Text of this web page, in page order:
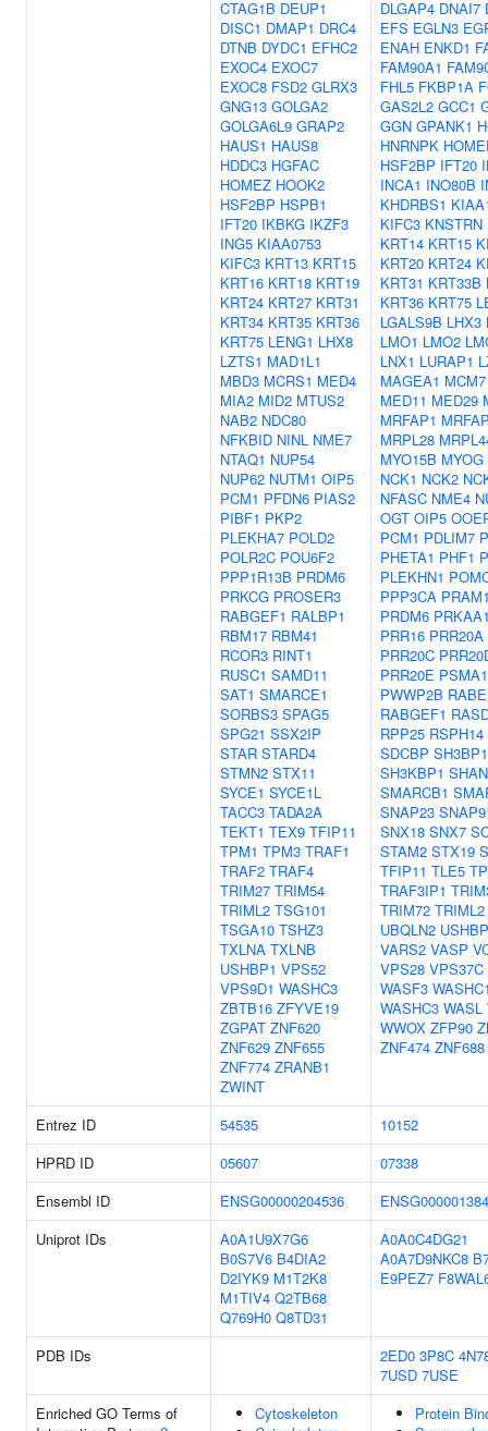
CTAG1B DEUP1
DISC1 DMAP1 DRC4
DTNB DYDC1 EFHC2
EXOC4 EXOC7
EXOC8 FSD2 GLRX3
GNG13 GOLGA2
GOLGA6L9 GRAP2
HAUS1 HAUS8
HDDC3 HGFAC
HOMEZ HOOK2
HSF2BP HSPB1
IFT20 IKBKG IKZF3
ING5 KIAA0753
KIFC3 KRT13 KRT15
KRT16 KRT18 KRT19
KRT24 KRT27 KRT31
KRT34 KRT35 KRT36
KRT75 LENG1 LHX8
LZTS1 MAD1L1
MBD3 MCRS1 MED4
MIA2 MID2 MTUS2
NAB2 NDC80
NFKBID NINL NME7
NTAQ1 NUP54
NUP62 NUTM1 OIP5
PCM1 PFDN6 PIAS2
PIBF1 PKP2
PLEKHA7 POLD2
POLR2C POU6F2
PPP1R13B PRDM6
PRKCG PROSER3
RABGEF1 RALBP1
RBM17 RBM41
RCOR3 RINT1
RUSC1 SAMD11
SAT1 SMARCE1
SORBS3 SPAG5
SPG21 SSX2IP
STAR STARD4
STMN2 STX11
SYCE1 SYCE1L
TACC3 TADA2A
TEKT1 TEX9 TFIP11
TPM1 TPM3 TRAF1
TRAF2 TRAF4
TRIM27 TRIM54
TRIML2 TSG101
TSGA10 TSHZ3
TXLNA TXLNB
USHBP1 VPS52
VPS9D1 WASHC3
ZBTB16 ZFYVE19
ZGPAT ZNF620
ZNF629 ZNF655
ZNF774 ZRANB1
ZWINT
DLGAP4 DNAI7
EFS EGLN3
ENAH ENKD1
FAM90A1
FHL5 FKBP1A
GAS2L2 GCC1
GGN GPANK1
HNRNPK
HSF2BP IFT20
INCA1 INO80B
KHDRBS1
KIFC3 KNSTRN
KRT14 KRT15
KRT20 KRT24
KRT31 KRT33B
KRT36 KRT75
LGALS9B LHX3
LMO1 LMO2
LNX1 LURAP1
MAGEA1 MCM7
MED11 MED29
MRFAP1
MRPL28
MYO15B MYOG
NCK1 NCK2
NFASC NME4
OGT OIP5
PCM1 PDLIM7
PHETA1 PHF1
PLEKHN1
PPP3CA
PRDM6
PRR16 PRR20A
PRR20C
PRR20E PSMA1
PWWP2B
RABGEF1
RPP25 RSPH14
SDCBP SH3BP1
SH3KBP1
SMARCB1
SNAP23
SNX18 SNX7
STAM2 STX19
TFIP11 TLE5
TRAF3IP1
TRIM72 TRIML2
UBQLN2
VARS2 VASP
VPS28 VPS37C
WASF3
WASHC3 WASL
WWOX ZFP90
ZNF474 ZNF688
Entrez ID 54535
10152
HPRD ID
05607
07338
Ensembl ID
ENSG00000204536
Uniprot IDs
A0A1U9X7G6
B0S7V6 B4DIA2
D2IYK9 M1T2K8
M1TIV4 Q2TB68
Q769H0 Q8TD31
A0A0C4DG21
A0A7D9NKC8
E9PEZ7
PDB IDs 2ED0 3P8C
7USD 7USE
Enriched GO Terms of
Cytoskeleton
Protein